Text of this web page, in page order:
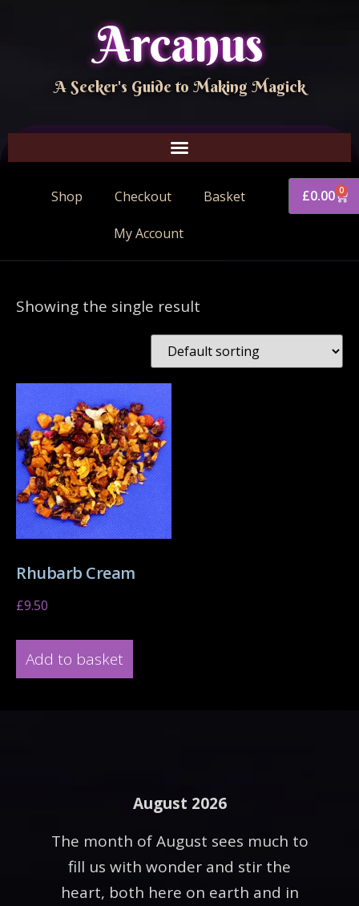
Arcanus
A Seeker's Guide to Making Magick
Shop Checkout Basket
My Account
£0.00 0
Showing the single result
Rhubarb Cream
£9.50
Add to basket
August 2026
The month of August sees much to
fill us with wonder and stir the
heart, both here on earth and in